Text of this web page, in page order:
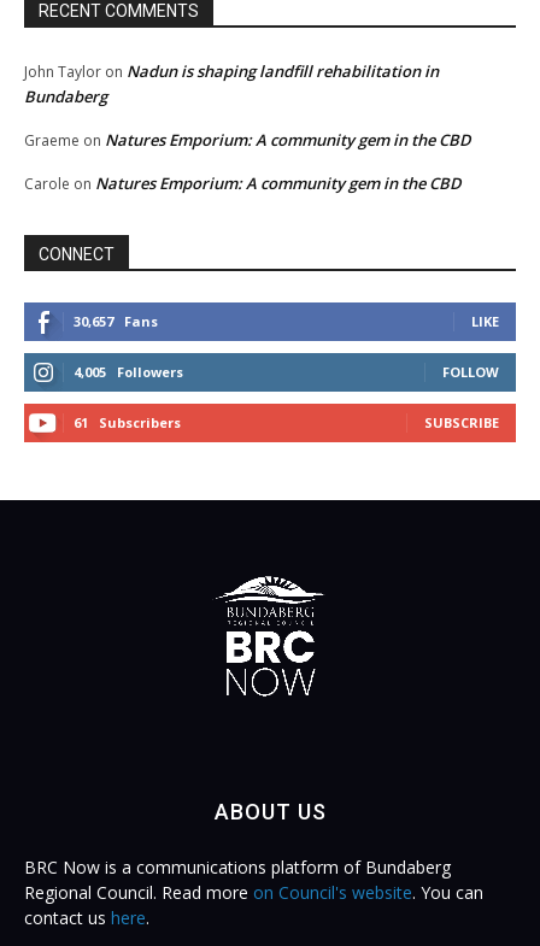
RECENT COMMENTS
John Taylor on Nadun is shaping landfill rehabilitation in
Bundaberg
Graeme on Natures Emporium: A community gem in the CBD
Carole on Natures Emporium: A community gem in the CBD
CONNECT
30,657 Fans LIKE
4,005 Followers FOLLOW
61 Subscribers SUBSCRIBE
ABOUT US
BRC Now is a communications platform of Bundaberg
Regional Council. Read more on Council's website. You can
contact us here.